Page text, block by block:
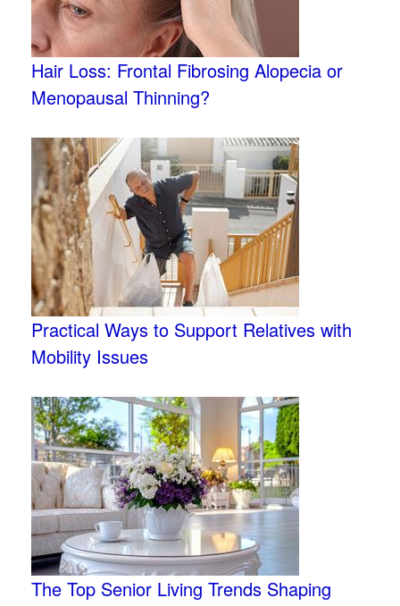
Hair Loss: Frontal Fibrosing Alopecia or
Menopausal Thinning?
Practical Ways to Support Relatives with
Mobility Issues
The Top Senior Living Trends Shaping